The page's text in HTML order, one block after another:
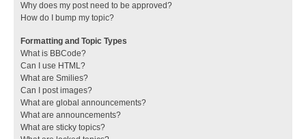
Why does my post need to be approved?
How do I bump my topic?
Formatting and Topic Types
What is BBCode?
Can I use HTML?
What are Smilies?
Can I post images?
What are global announcements?
What are announcements?
What are sticky topics?